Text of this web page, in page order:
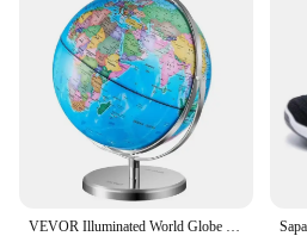
VEVOR Illuminated World Globe with Stand, 9 in/228.6 mm, Educational Earth Globe with Stable Heavy Metal Base and LED